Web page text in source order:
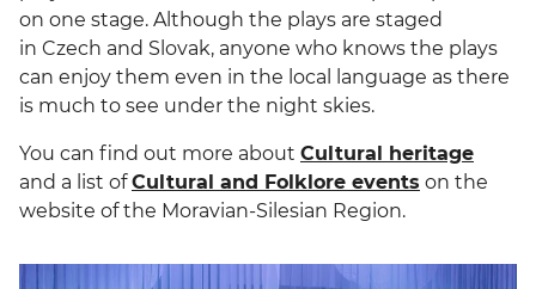
on one stage. Although the plays are staged
in Czech and Slovak, anyone who knows the plays
can enjoy them even in the local language as there
is much to see under the night skies.
You can find out more about Cultural heritage
and a list ofCultural and Folklore events on the
website of the Moravian-Silesian Region.